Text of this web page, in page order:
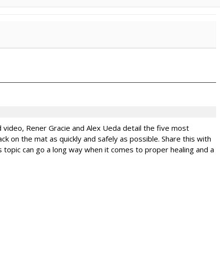
Rener Gracie and Alex Ueda detail the five most
on the mat as quickly and safely as possible. Share this with
can go a long way when it comes to proper healing and a